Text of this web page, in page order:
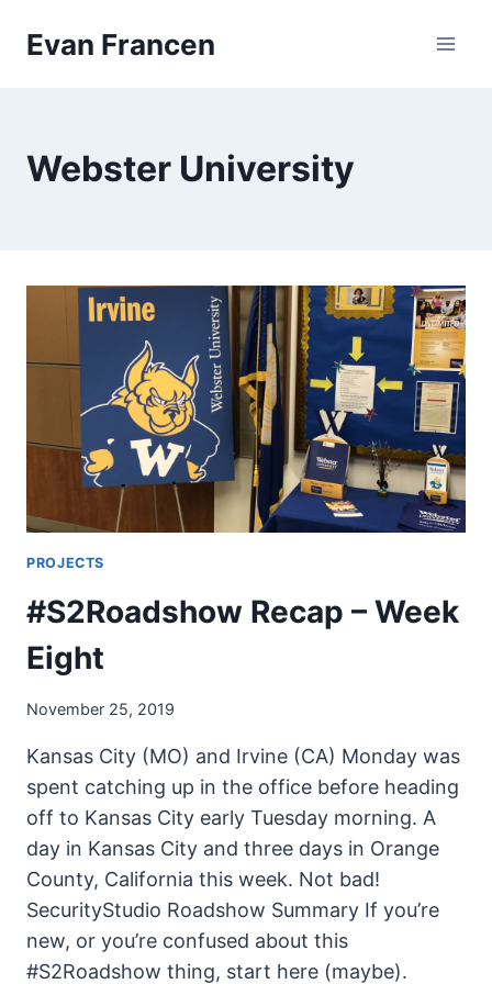
Evan Francen
Webster University
PROJECTS
#S2Roadshow Recap – Week
Eight
November 25, 2019
Kansas City (MO) and Irvine (CA) Monday was
spent catching up in the office before heading
off to Kansas City early Tuesday morning. A
day in Kansas City and three days in Orange
County, California this week. Not bad!
SecurityStudio Roadshow Summary If you’re
new, or you’re confused about this
#S2Roadshow thing, start here (maybe).